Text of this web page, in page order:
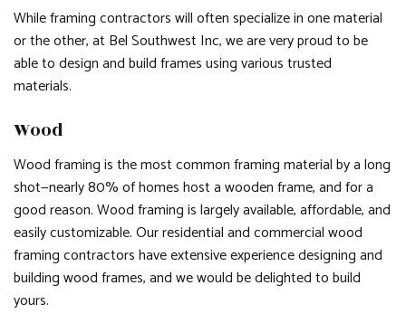
While framing contractors will often specialize in one material
or the other, at Bel Southwest Inc, we are very proud to be
able to design and build frames using various trusted
materials.
Wood
Wood framing is the most common framing material by a long
shot—nearly 80% of homes host a wooden frame, and for a
good reason. Wood framing is largely available, affordable, and
easily customizable. Our residential and commercial wood
framing contractors have extensive experience designing and
building wood frames, and we would be delighted to build
yours.